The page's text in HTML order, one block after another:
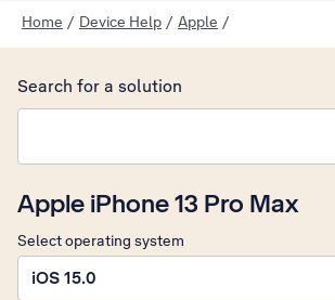
Home / Device Help / Apple /
Apple iPhone 13 Pro Max
Select operating system
iOS 15.0
Search for a solution